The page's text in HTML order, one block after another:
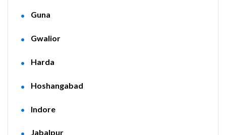
Guna
Gwalior
Harda
Hoshangabad
Indore
Jabalpur